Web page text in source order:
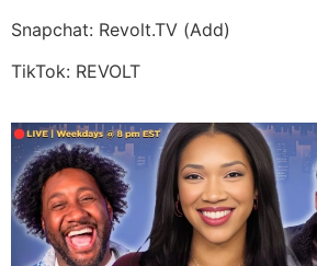
Snapchat: Revolt.TV (Add)
TikTok: REVOLT